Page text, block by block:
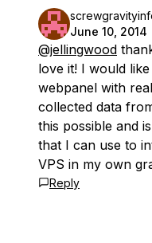
June 10, 2014
@jellingwood
love it! I would
webpanel with
collected data
this possible and
that I can use to
VPS in my own
Reply